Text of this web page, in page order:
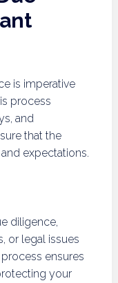
is imperative
process
and
that the
expectations.
diligence,
or legal issues
ensures
your